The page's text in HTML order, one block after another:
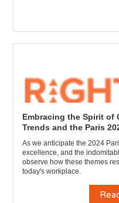
Embracing the Spirit of
Trends and the Paris
As we anticipate the 2024
excellence, and the
observe how these themes
today's workplace.